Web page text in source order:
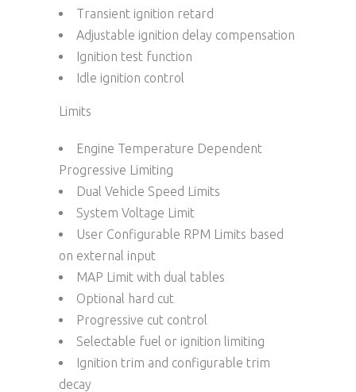
Transient ignition retard
Adjustable ignition delay compensation
Ignition test function
Idle ignition control
Limits
Engine Temperature Dependent
Progressive Limiting
Dual Vehicle Speed Limits
System Voltage Limit
User Configurable RPM Limits based
on external input
MAP Limit with dual tables
Optional hard cut
Progressive cut control
Selectable fuel or ignition limiting
Ignition trim and configurable trim
decay